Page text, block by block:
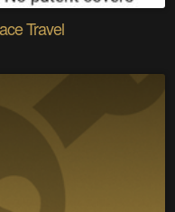
Travel